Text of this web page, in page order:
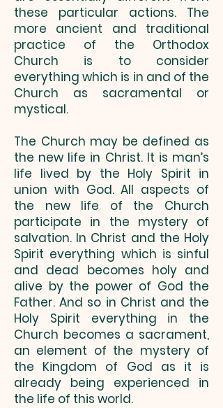
these particular actions. The
more ancient and traditional
practice of the Orthodox
Church is to consider
everything which is in and of the
Church as sacramental or
mystical.
The Church may be defined as
the new life in Christ. It is man’s
life lived by the Holy Spirit in
union with God. All aspects of
the new life of the Church
participate in the mystery of
salvation. In Christ and the Holy
Spirit everything which is sinful
and dead becomes holy and
alive by the power of God the
Father. And so in Christ and the
Holy Spirit everything in the
Church becomes a sacrament,
an element of the mystery of
the Kingdom of God as it is
already being experienced in
the life of this world.